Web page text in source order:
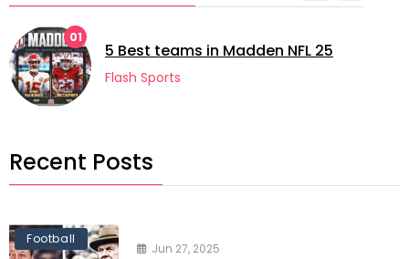
01
5 Best teams in Madden NFL 25
Flash Sports
Recent Posts
Football
Jun 27, 2025